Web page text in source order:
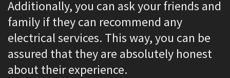
Additionally, you can ask your friends and
family if they can recommend any
electrical services. This way, you can be
assured that they are absolutely honest
about their experience.